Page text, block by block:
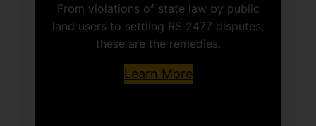
From violations of state law by public
land users to settling RS 2477 disputes,
these are the remedies.
Learn More